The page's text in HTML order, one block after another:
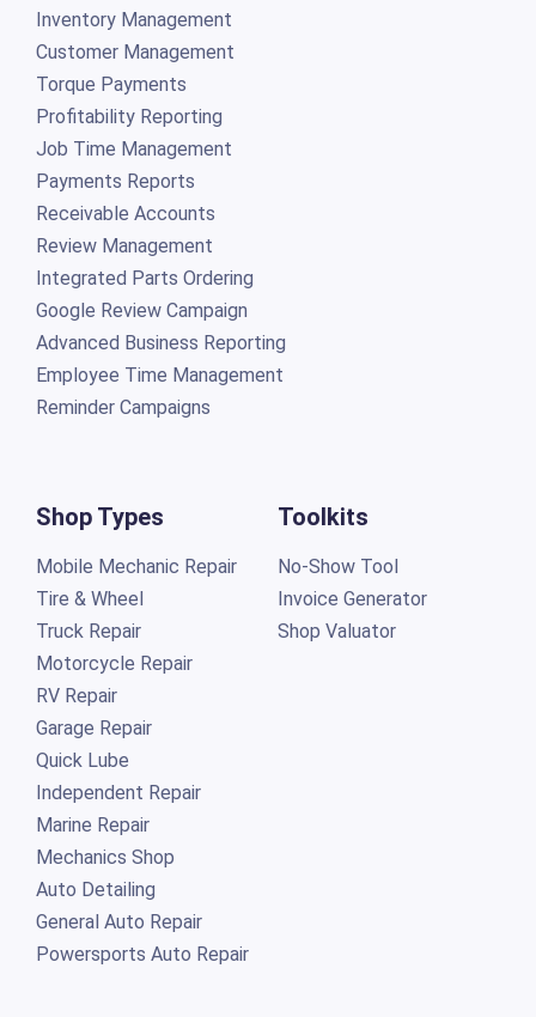
Inventory Management
Customer Management
Torque Payments
Profitability Reporting
Job Time Management
Payments Reports
Receivable Accounts
Review Management
Integrated Parts Ordering
Google Review Campaign
Advanced Business Reporting
Employee Time Management
Reminder Campaigns
Shop Types
Mobile Mechanic Repair
Tire & Wheel
Truck Repair
Motorcycle Repair
RV Repair
Garage Repair
Quick Lube
Independent Repair
Marine Repair
Mechanics Shop
Auto Detailing
General Auto Repair
Powersports Auto Repair
Toolkits
No-Show Tool
Invoice Generator
Shop Valuator